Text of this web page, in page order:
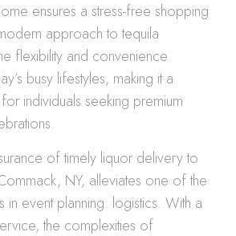
ensures a stress-free shopping
approach to tequila
flexibility and convenience
busy lifestyles, making it a
individuals seeking premium
of timely liquor delivery to
NY, alleviates one of the
in event planning: logistics. With a
the complexities of